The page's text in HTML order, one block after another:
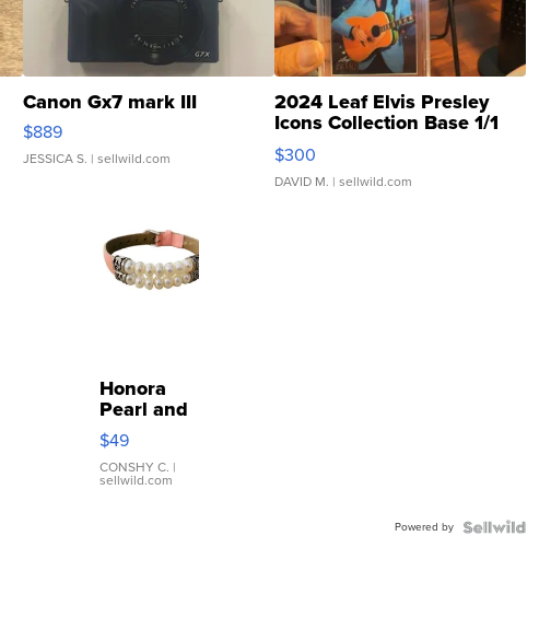
Canon Gx7 mark III
$889
JESSICA S. | sellwild.com
2024 Leaf Elvis Presley
Icons Collection Base 1/1
SSP Clear ...
$300
DAVID M. | sellwild.com
Honora
Pearl and
Pink
Leather
Bracelet
Adjustable
$49
CONSHY C. |
sellwild.com
Powered by